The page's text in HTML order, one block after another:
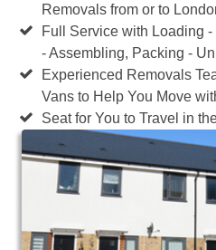
Removals from or to
Full Service with Loading
- Assembling, Packing -
Experienced Removals
Vans to Help You Move
Seat for You to Travel in